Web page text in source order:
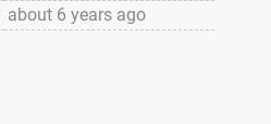
about 6 years ago